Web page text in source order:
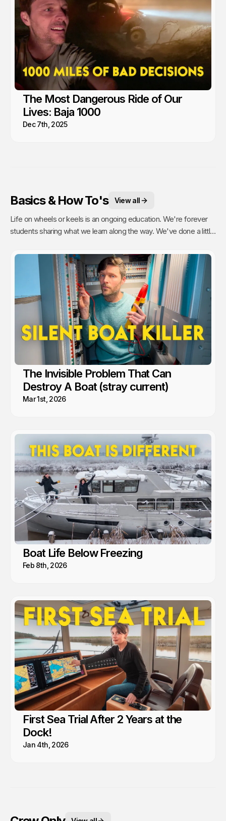
The Most Dangerous Ride of Our
Lives: Baja 1000
Dec 7th, 2025
Basics & How To's View all
Life on wheels or keels is an ongoing education. We're forever
students sharing what we learn along the way. We've done a little
rebuild a water pump or even rip out and reinstall windows.
The Invisible Problem That Can
Destroy A Boat (stray current)
Mar 1st, 2026
Boat Life Below Freezing
Feb 8th, 2026
First Sea Trial After 2 Years at the
Dock!
Jan 4th, 2026